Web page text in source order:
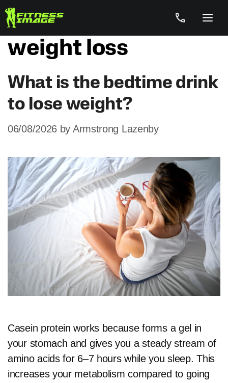
Skip
to
content
Menu
weight loss
What is the bedtime drink
to lose weight?
06/08/2026 by Armstrong Lazenby
Casein protein works because forms a gel in
your stomach and gives you a steady stream of
amino acids for 6–7 hours while you sleep. This
increases your metabolism compared to going